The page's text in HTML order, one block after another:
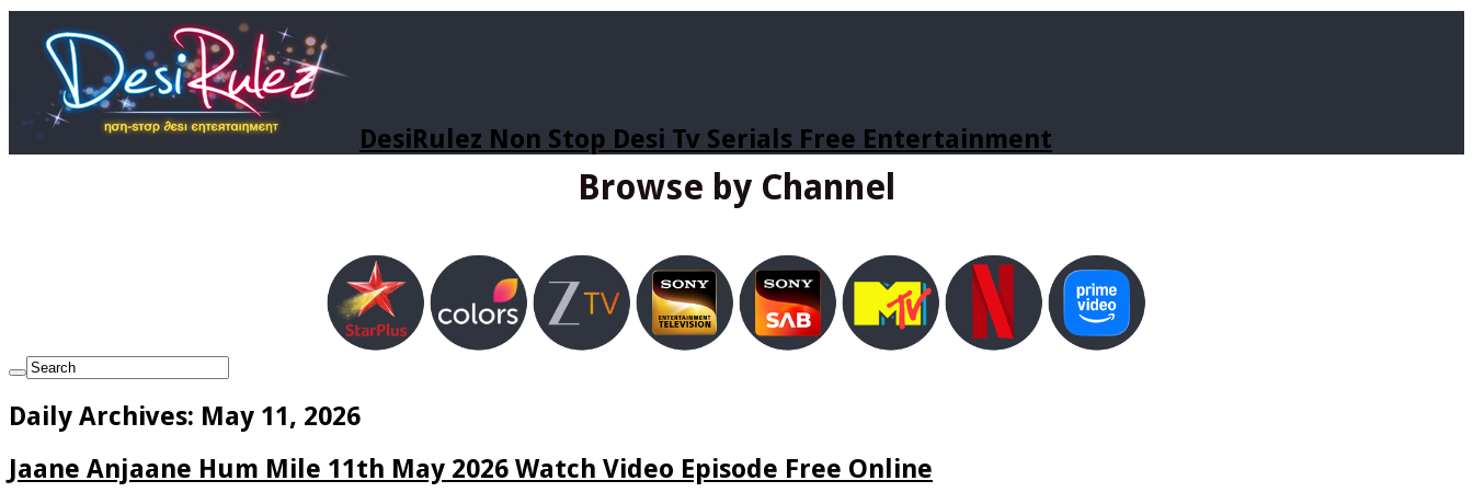
DesiRulez Non Stop Desi Tv Serials Free Entertainment
Browse by Channel
Daily Archives: May 11, 2026
Jaane Anjaane Hum Mile 11th May 2026 Watch Video Episode Free Online